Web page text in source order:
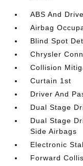
ABS And
Airbag
Blind Spot
Chrysler
Collision
Curtain 1st
Driver And
Dual Stage
Dual Stage
Side Airbags
Electronic
Forward